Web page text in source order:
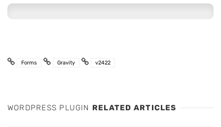
Forms Gravity v2422
WORDPRESS PLUGIN RELATED ARTICLES